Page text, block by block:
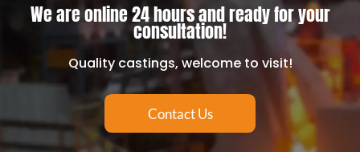
We are online 24 hours and ready for your
consultation!
Quality castings, welcome to visit!
Contact Us